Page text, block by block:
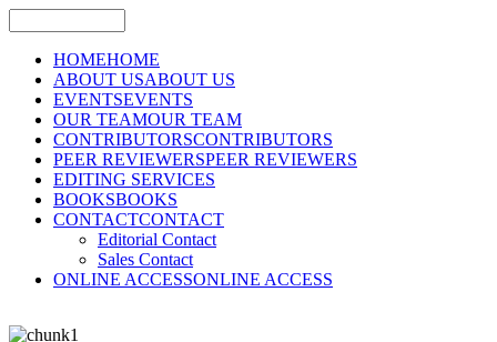
HOMEHOME
ABOUT USABOUT US
EVENTSEVENTS
OUR TEAMOUR TEAM
CONTRIBUTORSCONTRIBUTORS
PEER REVIEWERSPEER REVIEWERS
EDITING SERVICES
BOOKSBOOKS
CONTACTCONTACT
Editorial Contact
Sales Contact
ONLINE ACCESSONLINE ACCESS